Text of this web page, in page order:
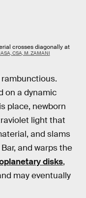
crosses diagonally at
CSA, M. ZAMANI
on a dynamic
place, newborn
light that
and slams
and warps the
disks,
may eventually